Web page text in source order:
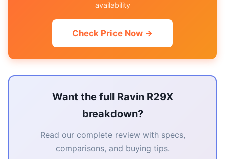
availability
Check Price Now →
Want the full Ravin R29X
breakdown?
Read our complete review with specs,
comparisons, and buying tips.